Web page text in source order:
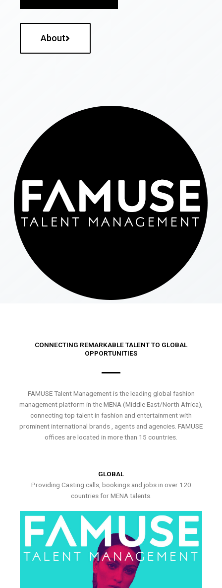
About
CONNECTING REMARKABLE TALENT TO GLOBAL
OPPORTUNITIES
FAMUSE Talent Management is the leading global fashion
management platform in the MENA (Middle East/North Africa),
connecting top talent in fashion and entertainment with
prominent international brands , agents and agencies. FAMUSE
offices are located in more than 15 countries.
GLOBAL
Providing Casting calls, bookings and jobs in over 120
countries for MENA talents.